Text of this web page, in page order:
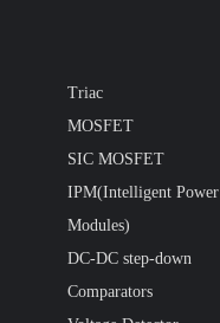
Triac
MOSFET
SIC MOSFET
IPM(Intelligent Power
Modules)
DC-DC step-down
Comparators